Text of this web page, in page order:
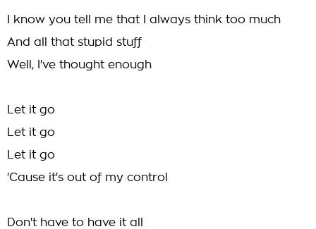
I know you tell me that I always think too much
And all that stupid stuff
Well, I've thought enough
Let it go
Let it go
Let it go
'Cause it's out of my control
Don't have to have it all